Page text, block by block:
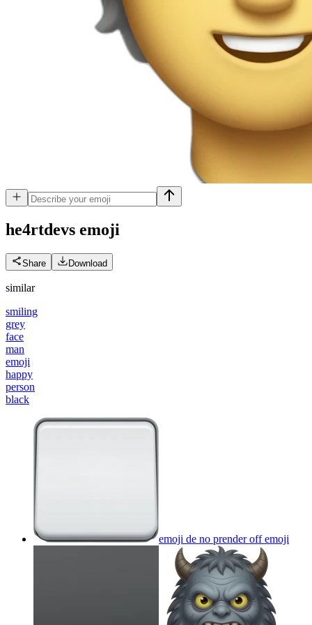
he4rtdevs emoji
Share Download
similar
smiling
grey
face
man
emoji
happy
person
black
emoji de no prender offemoji